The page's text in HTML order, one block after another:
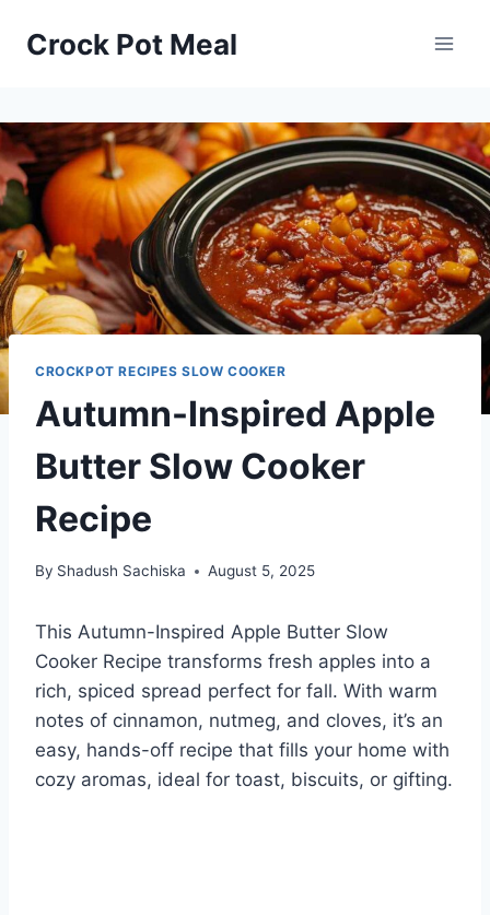
Crock Pot Meal
CROCKPOT RECIPES SLOW COOKER
Autumn-Inspired Apple
Butter Slow Cooker
Recipe
By Shadush Sachiska August 5, 2025
This Autumn-Inspired Apple Butter Slow
Cooker Recipe transforms fresh apples into a
rich, spiced spread perfect for fall. With warm
notes of cinnamon, nutmeg, and cloves, it’s an
easy, hands-off recipe that fills your home with
cozy aromas, ideal for toast, biscuits, or gifting.